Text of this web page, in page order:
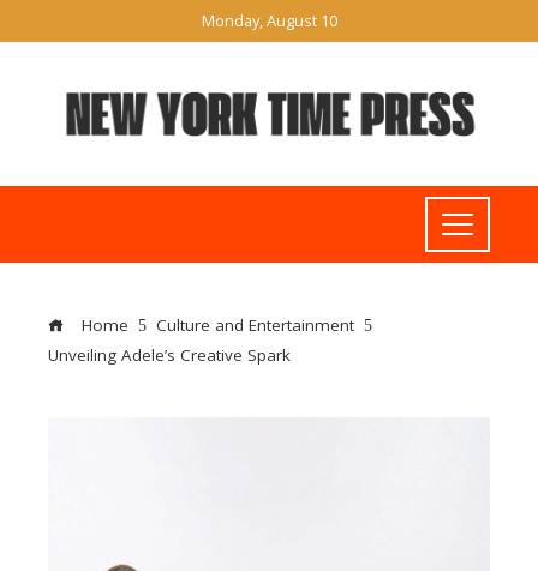
Monday, August 10
Home
Culture and Entertainment
Unveiling Adele’s Creative Spark